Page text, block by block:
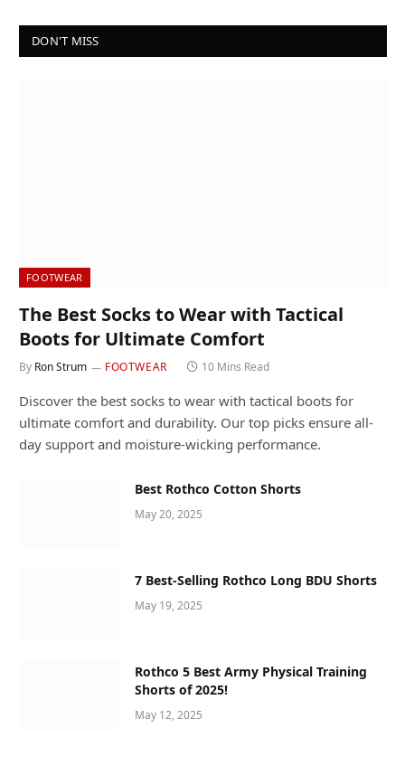
DON'T MISS
FOOTWEAR
The Best Socks to Wear with Tactical
Boots for Ultimate Comfort
By Ron Strum FOOTWEAR 10 Mins Read
Discover the best socks to wear with tactical boots for
ultimate comfort and durability. Our top picks ensure all-
day support and moisture-wicking performance.
Best Rothco Cotton Shorts
May 20, 2025
7 Best-Selling Rothco Long BDU Shorts
May 19, 2025
Rothco 5 Best Army Physical Training
Shorts of 2025!
May 12, 2025